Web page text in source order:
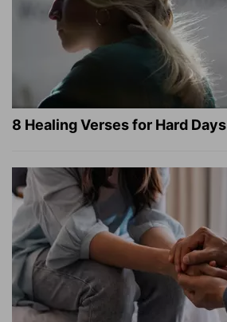
8 Healing Verses for Hard Days